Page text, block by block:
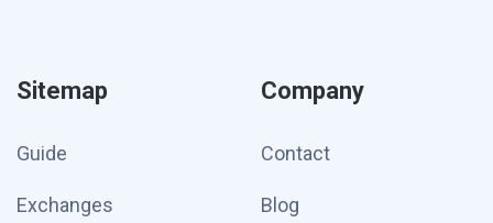
Sitemap
Guide
Exchanges
Company
Contact
Blog